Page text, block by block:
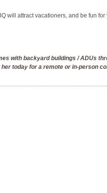
will attract vacationers, and be fun for
with backyard buildings / ADUs
today for a remote or in-person